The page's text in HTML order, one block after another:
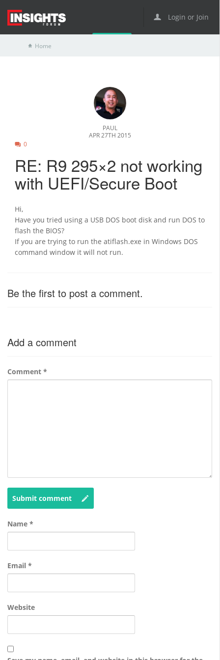
Login or Join
Home
PAUL
APR 27TH 2015
0
RE: R9 295×2 not working
with UEFI/Secure Boot
Hi,
Have you tried using a USB DOS boot disk and run DOS to
flash the BIOS?
If you are trying to run the atiflash.exe in Windows DOS
command window it will not run.
Be the first to post a comment.
Add a comment
Comment *
Submit comment
Name *
Email *
Website